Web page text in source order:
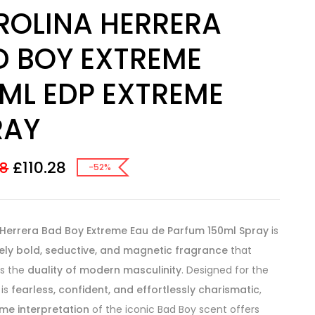
HERRERA
BOY EXTREME
EDP EXTREME
£110.28 -52%
Bad Boy Extreme Eau de Parfum 150ml Sprayis
bold, seductive, and magnetic fragrance that
the duality of modern masculinity. Designed for the
fearless, confident, and effortlessly charismatic,
interpretation of the iconic Bad Boy scent offers